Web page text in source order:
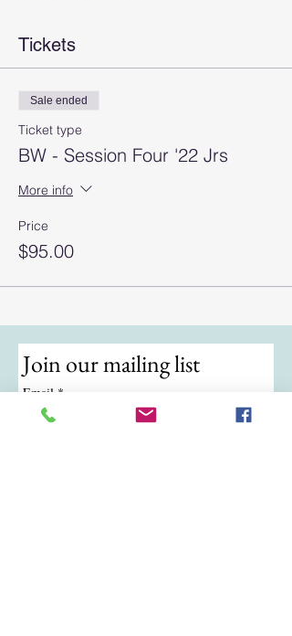
Tickets
Sale ended
Ticket type
BW - Session Four '22 Jrs
More info
Price
$95.00
Join our mailing list
Email *